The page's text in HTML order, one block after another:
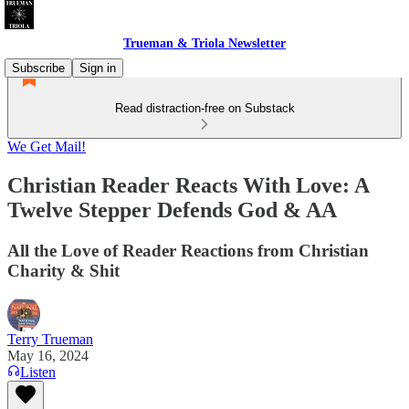
Trueman & Triola Newsletter
Subscribe
Sign in
Read distraction-free on Substack
We Get Mail!
Christian Reader Reacts With Love: A
Twelve Stepper Defends God & AA
All the Love of Reader Reactions from Christian
Charity & Shit
Terry Trueman
May 16, 2024
Listen